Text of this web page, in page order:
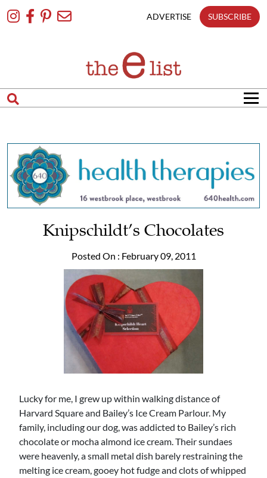
To
ADVERTISE SUBSCRIBE
Knipschildt’s Chocolates
Posted On : February 09, 2011
Lucky for me, I grew up within walking distance of
Harvard Square and Bailey’s Ice Cream Parlour. My
family, including our dog, was addicted to Bailey’s rich
chocolate or mocha almond ice cream. Their sundaes
were heavenly, a small metal dish barely restraining the
melting ice cream, gooey hot fudge and clots of whipped